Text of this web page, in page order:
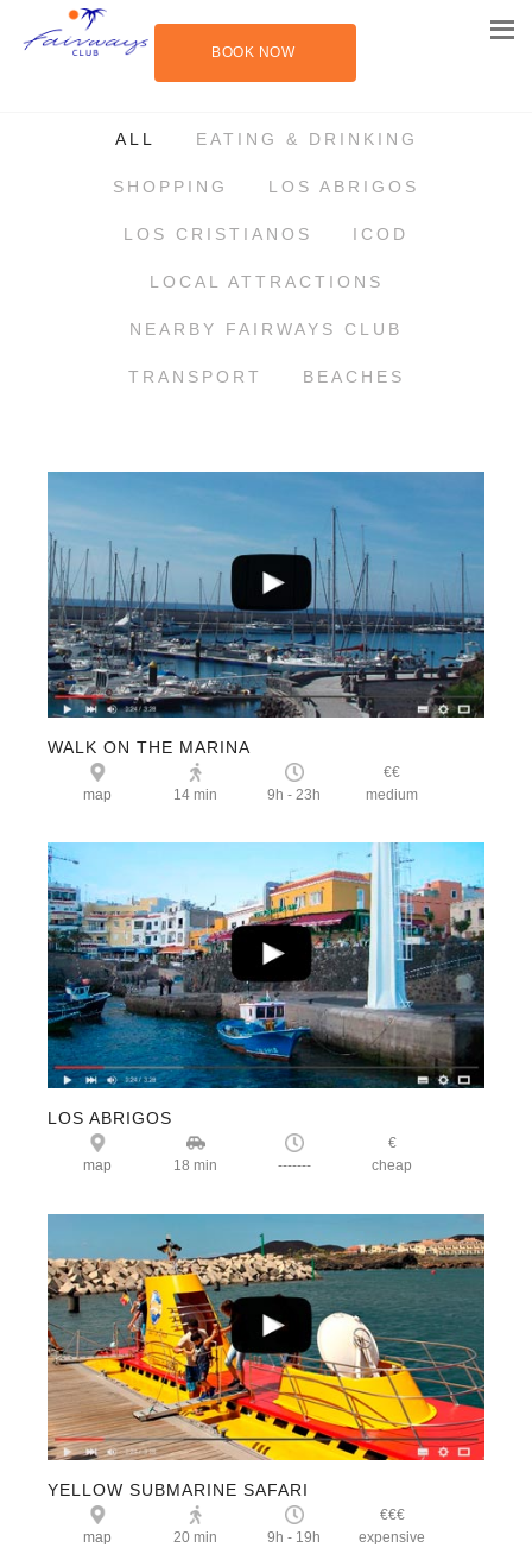
BOOK NOW
THINGS TO DO IN TENERIFE
ALL EATING & DRINKING
SHOPPING LOS ABRIGOS
LOS CRISTIANOS ICOD
LOCAL ATTRACTIONS
NEARBY FAIRWAYS CLUB
TRANSPORT BEACHES
WALK ON THE MARINA
€€
map
14 min 9h - 23h medium
LOS ABRIGOS
€
map
18 min ------- cheap
YELLOW SUBMARINE SAFARI
€€€
map
20 min 9h - 19h expensive